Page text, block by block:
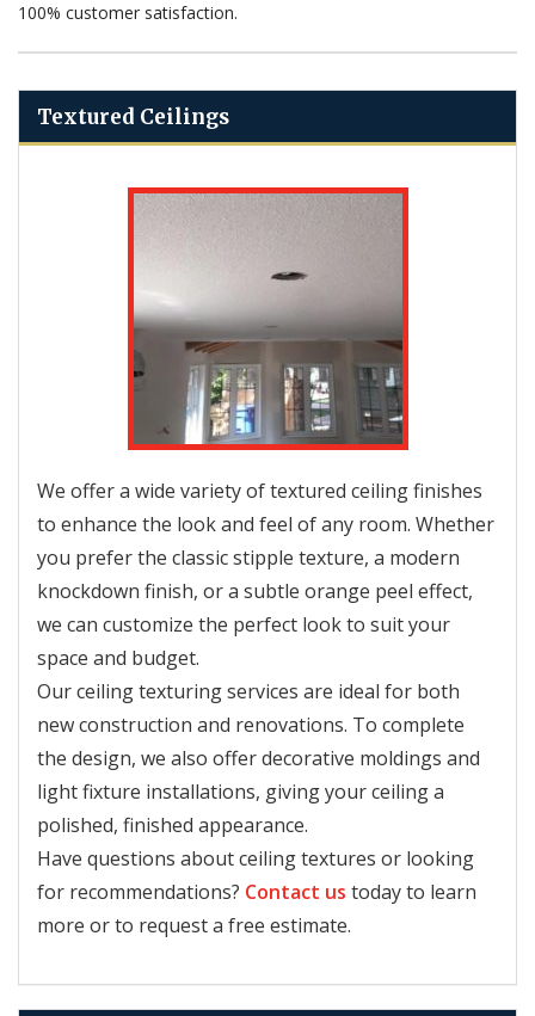
100% customer satisfaction.
Textured Ceilings
We offer a wide variety of textured ceiling finishes
to enhance the look and feel of any room. Whether
you prefer the classic stipple texture, a modern
knockdown finish, or a subtle orange peel effect,
we can customize the perfect look to suit your
space and budget.
Our ceiling texturing services are ideal for both
new construction and renovations. To complete
the design, we also offer decorative moldings and
light fixture installations, giving your ceiling a
polished, finished appearance.
Have questions about ceiling textures or looking
for recommendations? Contact us today to learn
more or to request a free estimate.